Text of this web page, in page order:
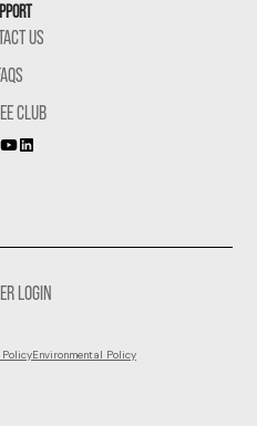
US
CLUB
LOGIN
Environmental Policy